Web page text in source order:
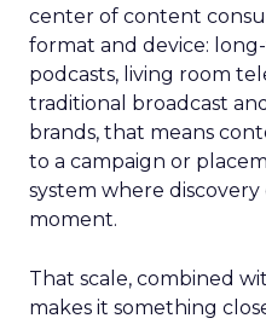
center of content
format and device:
podcasts, living room
traditional broadcast
brands, that means
to a campaign or
system where
moment.
That scale, combined
makes it something